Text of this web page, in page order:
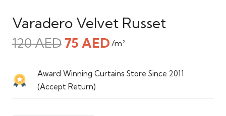
Varadero Velvet Russet
120AED Original
was:
120 AED.
75 AEDCurrent
is:
/m²
Award Winning Curtains Store Since 2011
(Accept Return)